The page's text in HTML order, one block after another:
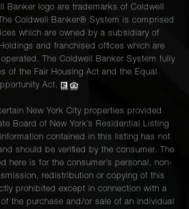
Banker logo are trademarks of Coldwell
Coldwell Banker® System is comprised
which are owned by a subsidiary of
and franchised offices which are
The Coldwell Banker System fully
of the Fair Housing Act and the Equal
Act.
New York City properties provided
Board of New York’s Residential Listing
contained in this listing has not
should be verified by the consumer. The
here is for the consumer’s personal, non-
redistribution or copying of this
prohibited except in connection with a
the purchase and/or sale of an individual